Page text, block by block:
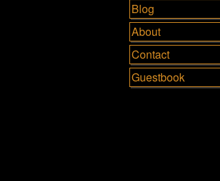
Blog
About
Contact
Guestbook